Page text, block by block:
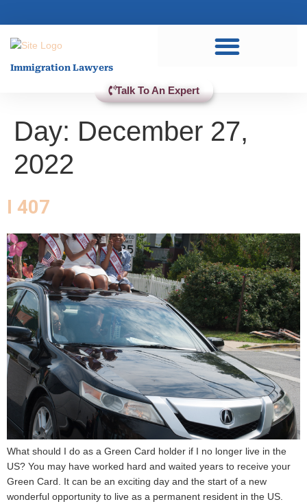
Immigration Lawyers
Talk To An Expert
Day: December 27,
2022
I 407
What should I do as a Green Card holder if I no longer live in the
US? You may have worked hard and waited years to receive your
Green Card. It can be an exciting day and the start of a new
wonderful opportunity to live as a permanent resident in the US.